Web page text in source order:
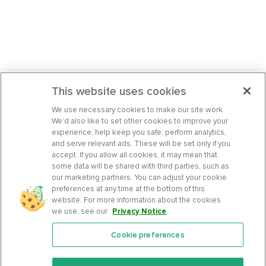
Features
This website uses cookies
We use necessary cookies to make our site work.
We’d also like to set other cookies to improve your
experience, help keep you safe, perform analytics,
and serve relevant ads. These will be set only if you
accept. If you allow all cookies, it may mean that
some data will be shared with third parties, such as
our marketing partners. You can adjust your cookie
preferences at any time at the bottom of this
website. For more information about the cookies
we use, see our Privacy Notice.
Cookie preferences